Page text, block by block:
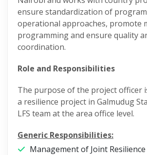
ensure standardization of
operational approaches, promote
programming and ensure quality
coordination.
Role and Responsibilities
The purpose of the project officer
a resilience project in Galmudug
LFS team at the area office level.
Generic Responsibilities:
Management of Joint